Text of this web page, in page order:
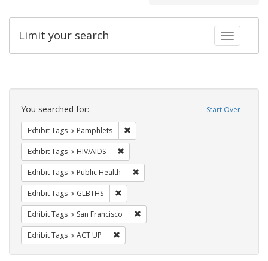
Toggle
Limit your search
Search
Constraints Start Over
You searched for:
Exhibit Tags Pamphlets
Exhibit Tags HIV/AIDS
Exhibit Tags Public Health
Exhibit Tags GLBTHS
Exhibit Tags San Francisco
Exhibit Tags ACT UP